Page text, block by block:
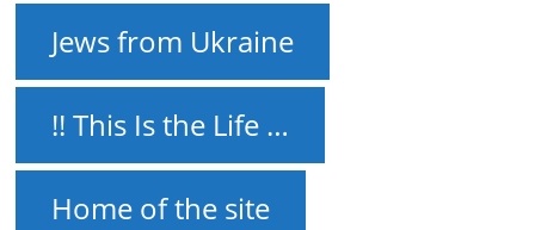
Jews from Ukraine
!! This Is the Life …
Home of the site